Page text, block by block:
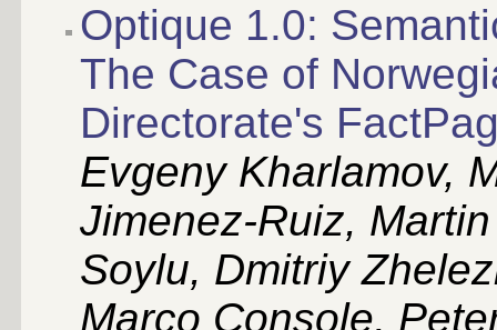
Optique 1.0:
The Case of
Directorate's
Evgeny Kharlamov,
Jimenez-Ruiz,
Soylu, Dmitriy
Marco Console,